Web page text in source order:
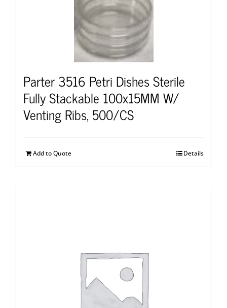
Parter 3516 Petri Dishes Sterile
Fully Stackable 100x15MM W/
Venting Ribs, 500/CS
Add to Quote Details